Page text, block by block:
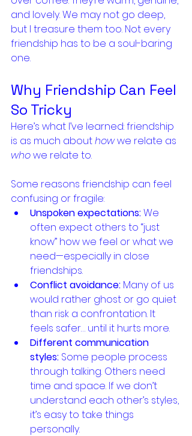
and lovely. We may not go deep,
but I treasure them too. Not every
friendship has to be a soul-baring
one.
Why Friendship Can Feel
So Tricky
Here’s what I’ve learned: friendship
is as much about how we relate as
who we relate to.
Some reasons friendship can feel
confusing or fragile:
Unspoken expectations: We
often expect others to “just
know” how we feel or what we
need—especially in close
friendships.
Conflict avoidance: Many of us
would rather ghost or go quiet
than risk a confrontation. It
feels safer… until it hurts more.
Different communication
styles: Some people process
through talking. Others need
time and space. If we don’t
understand each other’s styles,
it’s easy to take things
personally.